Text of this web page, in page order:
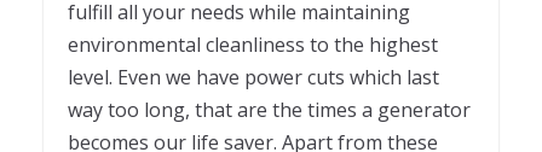
fulfill all your needs while maintaining
environmental cleanliness to the highest
level. Even we have power cuts which last
way too long, that are the times a generator
becomes our life saver. Apart from these